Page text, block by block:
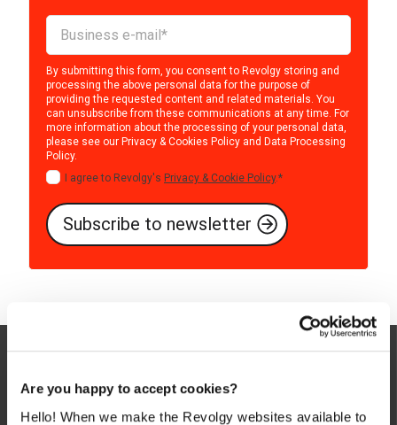
Are you happy to accept cookies?
Hello! When we make the Revolgy websites available to
By submitting this form, you consent to Revolgy storing and
processing the above personal data for the purpose of
providing the requested content and related materials. You
can unsubscribe from these communications at any time. For
more information about the processing of your personal data,
please see our Privacy & Cookies Policy and Data Processing
Policy.
I agree to Revolgy's Privacy & Cookie Policy.*